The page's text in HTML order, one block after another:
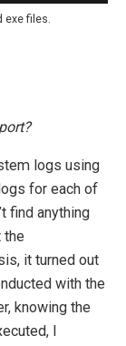
exe files.
logs using
for each of
find anything
the
it turned out
with the
knowing the
I